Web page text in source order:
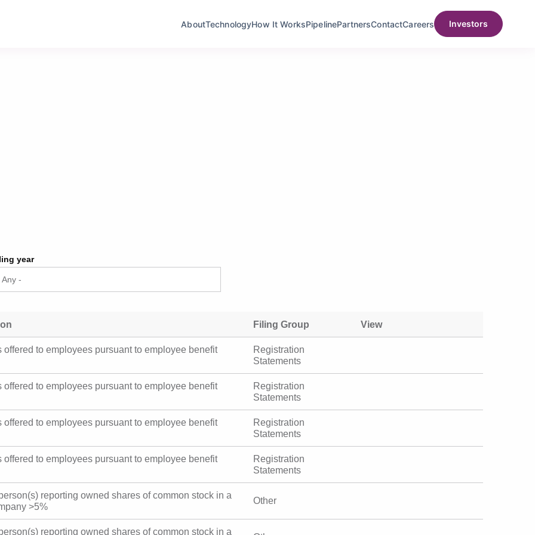
AboutTechnologyHow It WorksPipelinePartnersContactCareers Investors
year
Filing Group View
offered to employees pursuant to employee
Registration
Statements
offered to employees pursuant to employee
Registration
Statements
offered to employees pursuant to employee
Registration
Statements
offered to employees pursuant to employee
Registration
Statements
reporting owned shares of common stock
company >5%
Other
reporting owned shares of common stock